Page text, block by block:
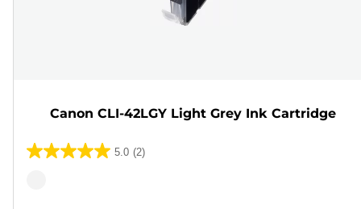
Canon CLI-42LGY Light Grey Ink Cartridge
5.0 (2)
5.0